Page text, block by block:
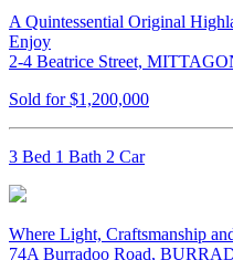
A Quintessential Original
Enjoy
2-4 Beatrice Street,
Sold for $1,200,000
3 Bed 1 Bath 2 Car
Where Light, Craftsmanship
74A Burradoo Road,